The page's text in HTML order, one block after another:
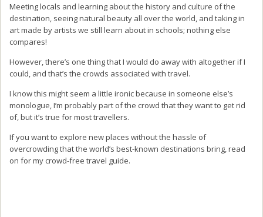
Meeting locals and learning about the history and culture of the
destination, seeing natural beauty all over the world, and taking in
art made by artists we still learn about in schools; nothing else
compares!
However, there’s one thing that I would do away with altogether if I
could, and that’s the crowds associated with travel.
I know this might seem a little ironic because in someone else’s
monologue, I’m probably part of the crowd that they want to get rid
of, but it’s true for most travellers.
If you want to explore new places without the hassle of
overcrowding that the world’s best-known destinations bring, read
on for my crowd-free travel guide.